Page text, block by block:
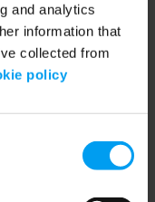
and analytics
information that
collected from
policy